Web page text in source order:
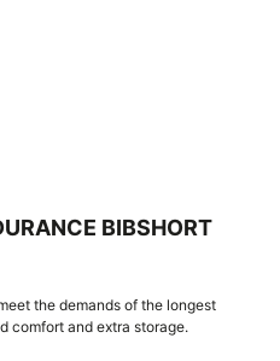
BIBSHORT
the demands of the longest
comfort and extra storage.